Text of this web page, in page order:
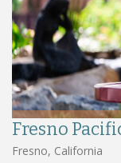
Fresno
Fresno, California